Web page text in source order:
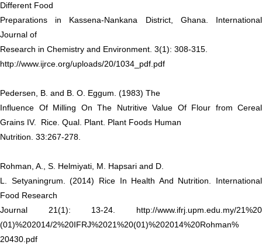
Different Food
Preparations in Kassena-Nankana District, Ghana. International
Journal of
Research in Chemistry and Environment. 3(1): 308-315.
http://www.ijrce.org/uploads/20/1034_pdf.pdf
Pedersen, B. and B. O. Eggum. (1983) The
Influence Of Milling On The Nutritive Value Of Flour from Cereal
Grains IV. Rice. Qual. Plant. Plant Foods Human
Nutrition. 33:267-278.
Rohman, A., S. Helmiyati, M. Hapsari and D.
L. Setyaningrum. (2014) Rice In Health And Nutrition. International
Food Research
Journal 21(1): 13-24. http://www.ifrj.upm.edu.my/21%20
(01)%202014/2%20IFRJ%2021%20(01)%202014%20Rohman%
20430.pdf